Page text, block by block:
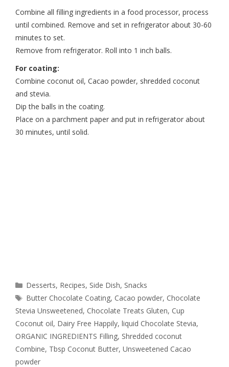
Combine all filling ingredients in a food processor, process
until combined. Remove and set in refrigerator about 30-60
minutes to set.
Remove from refrigerator. Roll into 1 inch balls.
For coating:
Combine coconut oil, Cacao powder, shredded coconut
and stevia.
Dip the balls in the coating.
Place on a parchment paper and put in refrigerator about
30 minutes, until solid.
Desserts, Recipes, Side Dish, Snacks
Butter Chocolate Coating, Cacao powder, Chocolate
Stevia Unsweetened, Chocolate Treats Gluten, Cup
Coconut oil, Dairy Free Happily, liquid Chocolate Stevia,
ORGANIC INGREDIENTS Filling, Shredded coconut
Combine, Tbsp Coconut Butter, Unsweetened Cacao
powder